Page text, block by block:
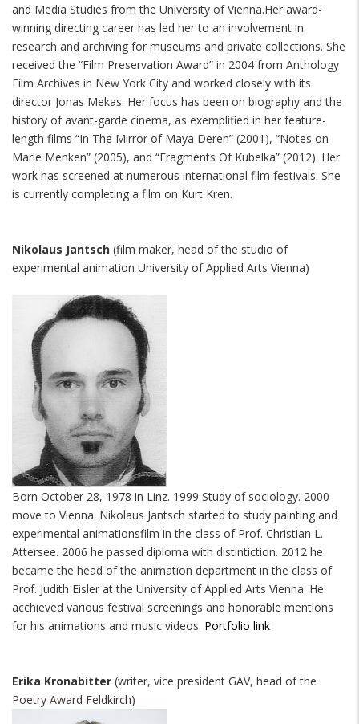
and Media Studies from the University of Vienna.Her award-
winning directing career has led her to an involvement in
research and archiving for museums and private collections. She
received the “Film Preservation Award” in 2004 from Anthology
Film Archives in New York City and worked closely with its
director Jonas Mekas. Her focus has been on biography and the
history of avant-garde cinema, as exemplified in her feature-
length films “In The Mirror of Maya Deren” (2001), “Notes on
Marie Menken” (2005), and “Fragments Of Kubelka” (2012). Her
work has screened at numerous international film festivals. She
is currently completing a film on Kurt Kren.
Nikolaus Jantsch (film maker, head of the studio of
experimental animation University of Applied Arts Vienna)
Born October 28, 1978 in Linz. 1999 Study of sociology. 2000
move to Vienna. Nikolaus Jantsch started to study painting and
experimental animationsfilm in the class of Prof. Christian L.
Attersee. 2006 he passed diploma with distintiction. 2012 he
became the head of the animation department in the class of
Prof. Judith Eisler at the University of Applied Arts Vienna. He
acchieved various festival screenings and honorable mentions
for his animations and music videos. Portfolio link
Erika Kronabitter (writer, vice president GAV, head of the
Poetry Award Feldkirch)